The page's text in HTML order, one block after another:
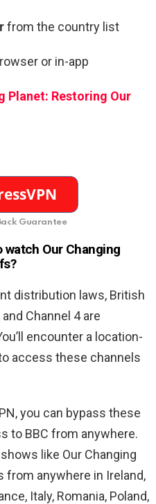
from the country list
or in-app
Planet: Restoring Our
Guarantee
watch Our Changing
distribution laws, British
Channel 4 are
encounter a location-
access these channels
you can bypass these
to BBC from anywhere.
like Our Changing
from anywhere in Ireland,
Italy, Romania, Poland,